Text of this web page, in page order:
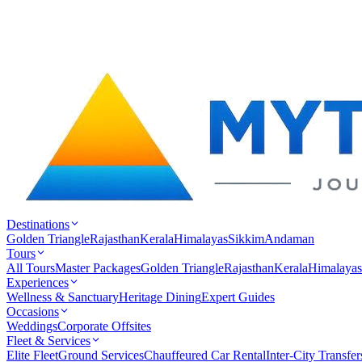
Destinations
Golden TriangleRajasthanKeralaHimalayasSikkimAndaman
Tours
All ToursMaster PackagesGolden TriangleRajasthanKeralaHimalayas
Experiences
Wellness & SanctuaryHeritage DiningExpert Guides
Occasions
WeddingsCorporate Offsites
Fleet & Services
Elite FleetGround ServicesChauffeured Car RentalInter-City